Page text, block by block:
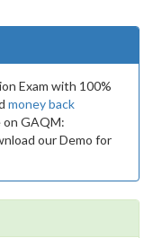
Exam with 100%
money back
on GAQM:
our Demo for